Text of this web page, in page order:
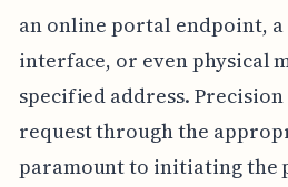
an online portal endpoint,
interface, or even physical
specified address.
request through the
paramount to initiating the